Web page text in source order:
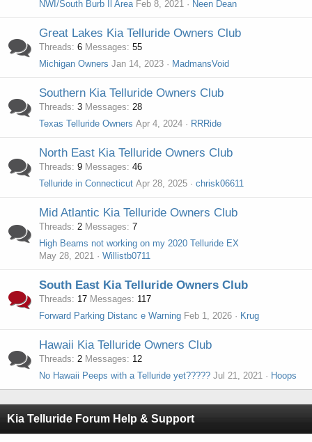
NWI/South Burb Il Area Feb 8, 2021 Neen Dean
Great Lakes Kia Telluride Owners Club
Threads 6 Messages 55
Michigan Owners Jan 14, 2023 MadmansVoid
Southern Kia Telluride Owners Club
Threads 3 Messages 28
Texas Telluride Owners Apr 4, 2024 RRRide
North East Kia Telluride Owners Club
Threads 9 Messages 46
Telluride in Connecticut Apr 28, 2025 chrisk06611
Mid Atlantic Kia Telluride Owners Club
Threads 2 Messages 7
High Beams not working on my 2020 Telluride EX
May 28, 2021
Willistb0711
South East Kia Telluride Owners Club
Threads 17 Messages
117
Forward Parking Distanc e Warning Feb 1, 2026 Krug
Hawaii Kia Telluride Owners Club
Threads 2 Messages
12
No Hawaii Peeps with a Telluride yet????? Jul 21, 2021 Hoops
Kia Telluride Forum Help & Support